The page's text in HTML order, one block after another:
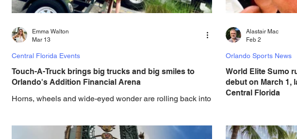
Touch-A-Truck brings big trucks and big smiles to
Orlando's Addition Financial Arena
Horns, wheels and wide-eyed wonder are rolling back into
Energy, returns to Addition Financial Arena. Horns, wheels
Central Florida Events
Emma Walton
Mar 13
World Elite Sumo
debut on March 1,
Central Florida
sumo wrestling to
Orlando Sports News
Alastair Mac
Feb 2